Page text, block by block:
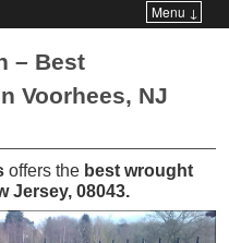
Menu ↓
– Best
Voorhees, NJ
offers the best wrought
Jersey, 08043.